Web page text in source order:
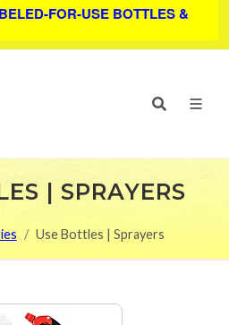
FOR-USE BOTTLES &
| SPRAYERS
Use Bottles | Sprayers